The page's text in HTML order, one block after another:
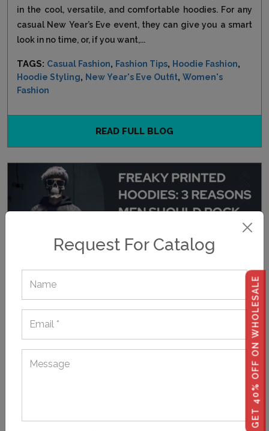
Request For Catalog
GET 40% OFF ON WHOLESALE
in the cool, versatile, and comfortable hoodies. For any
casual New Year’s Eve event, they can give you a smart
look in no time, or, if you want,...
TAGS: Casual Fashion, Fashion Tips, Hoodie Fashion,
Hoodie Styling, New Year's Eve Outfit, Women's
Fashion
READ FULL BLOG
October 12, 2023,
3 Reasons Men Need To Throw On Freaky Printed
Hoodies This Halloween!
Want to make your Halloween outfit cooler and creepier
Halloween hoodies depicting scary motifs and relevant
frightsome texts to rev up your Halloween-style game. If